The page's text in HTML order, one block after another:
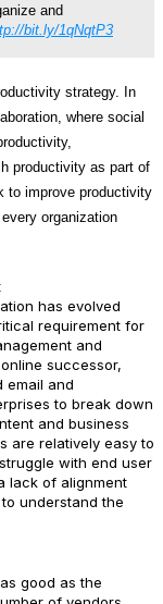
and
bit.ly/1qNqtP3
strategy. In
where social
productivity as part of
to improve productivity
organization
has evolved
requirement for
and
successor,
email and
to break down
and business
are relatively easy to
with end user
lack of alignment
understand the
good as the